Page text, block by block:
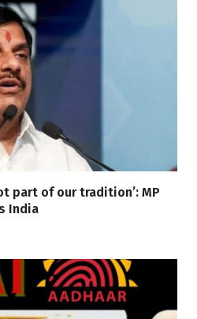
part of our tradition’: MP
India